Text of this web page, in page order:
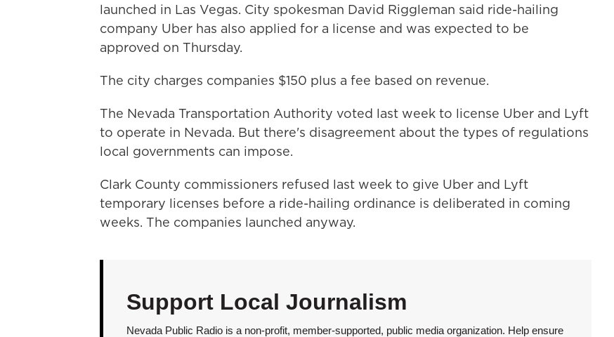
launched in Las Vegas. City spokesman David Riggleman said ride-hailing
company Uber has also applied for a license and was expected to be
approved on Thursday.
The city charges companies $150 plus a fee based on revenue.
The Nevada Transportation Authority voted last week to license Uber and Lyft
to operate in Nevada. But there's disagreement about the types of regulations
local governments can impose.
Clark County commissioners refused last week to give Uber and Lyft
temporary licenses before a ride-hailing ordinance is deliberated in coming
weeks. The companies launched anyway.
Support Local Journalism
Nevada Public Radio is a non-profit, member-supported, public media organization. Help ensure